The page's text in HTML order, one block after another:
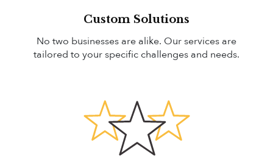
Custom Solutions
No two businesses are alike. Our services are
tailored to your specific challenges and needs.